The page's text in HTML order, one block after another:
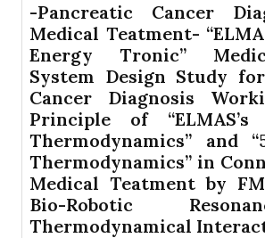
-Pancreatic Cancer
Medical Teatment-
Energy Tronic”
System Design Study
Cancer Diagnosis
Principle of
Thermodynamics” and
Thermodynamics” in
Medical Teatment by
Bio-Robotic
Thermodynamical